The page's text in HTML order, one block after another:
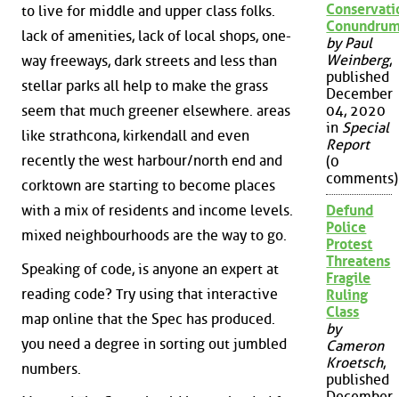
to live for middle and upper class folks.
lack of amenities, lack of local shops, one-
way freeways, dark streets and less than
stellar parks all help to make the grass
seem that much greener elsewhere. areas
like strathcona, kirkendall and even
recently the west harbour/north end and
corktown are starting to become places
with a mix of residents and income levels.
mixed neighbourhoods are the way to go.
Speaking of code, is anyone an expert at
reading code? Try using that interactive
map online that the Spec has produced.
you need a degree in sorting out jumbled
numbers.
by Paul
Weinberg,
published
December
04, 2020
in Special
Report
(0
comments)
Defund
Police
Protest
Threatens
Fragile
Ruling
Class
by
Cameron
Kroetsch,
published